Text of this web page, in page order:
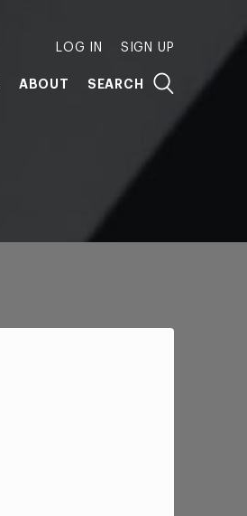
LOG IN SIGN UP
ABOUT SEARCH